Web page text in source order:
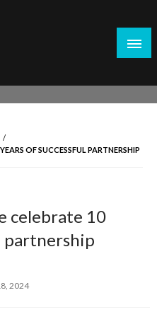
Conversion Rate
Driven Strategies to
OF SUCCESSFUL PARTNERSHIP
celebrate 10
partnership
2024